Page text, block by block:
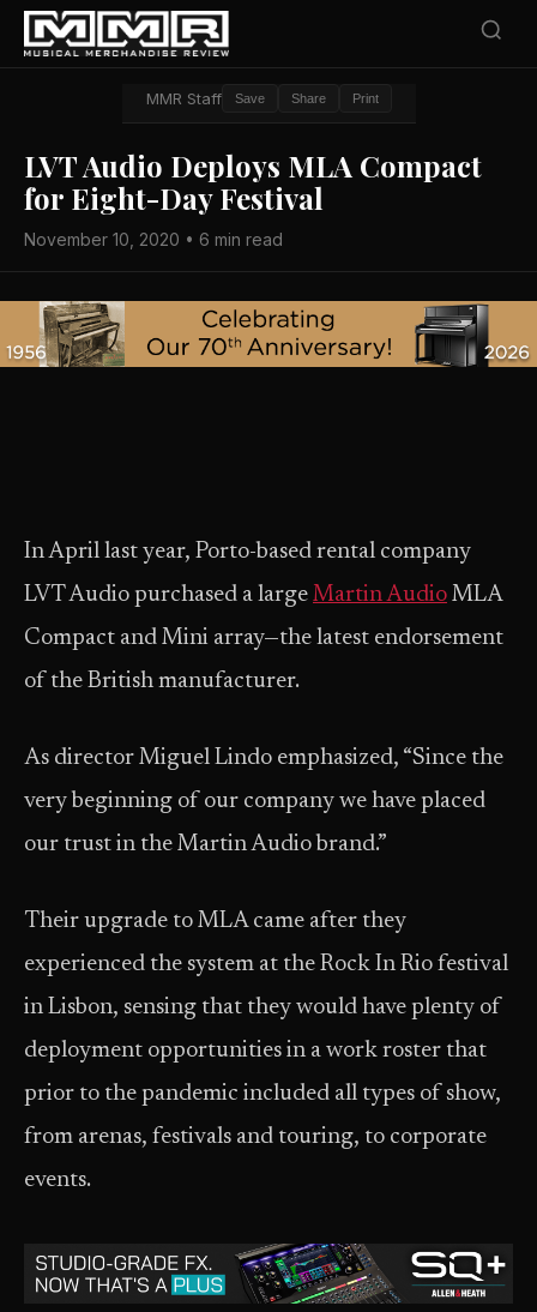
MMR Staff Save Share Print
LVT Audio Deploys MLA Compact
for Eight-Day Festival
November 10, 2020 • 6 min read
In April last year, Porto-based rental company
LVT Audio purchased a large Martin Audio MLA
Compact and Mini array—the latest endorsement
of the British manufacturer.
As director Miguel Lindo emphasized, “Since the
very beginning of our company we have placed
our trust in the Martin Audio brand.”
Their upgrade to MLA came after they
experienced the system at the Rock In Rio festival
in Lisbon, sensing that they would have plenty of
deployment opportunities in a work roster that
prior to the pandemic included all types of show,
from arenas, festivals and touring, to corporate
events.